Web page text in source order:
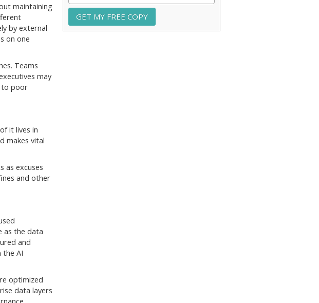
maintaining
by external
on one
Teams
may
to poor
it lives in
makes vital
as excuses
and other
as the data
and
the AI
optimized
data layers